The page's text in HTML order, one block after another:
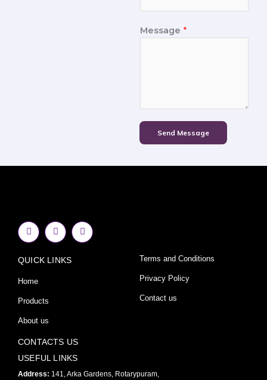
Message *
Send Message
F
a
c
b
o
k
f
I
n
s
a
Y
o
u
QUICK LINKS
Home
Products
About us
Terms and Conditions
Privacy Policy
Contact us
CONTACTS US
USEFUL LINKS
Address: 141, Arka Gardens, Rotarypuram,